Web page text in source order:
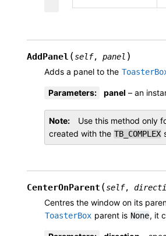
AddPanel (self, panel )
Adds a panel to the
Parameters: panel – an
Note Use this method only
created with the TB_COMPLEX
CenterOnParent (self,
Centres the window on its
ToasterBox parent is None, it